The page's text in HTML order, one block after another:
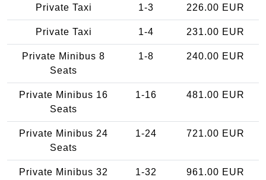
Private Taxi 1-3 226.00 EUR
Private Taxi 1-4 231.00 EUR
Private Minibus 8
Seats
1-8 240.00 EUR
Private Minibus 16
Seats
1-16 481.00 EUR
Private Minibus 24
Seats
1-24 721.00 EUR
Private Minibus 32
1-32 961.00 EUR